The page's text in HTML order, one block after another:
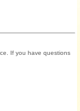
If you have questions